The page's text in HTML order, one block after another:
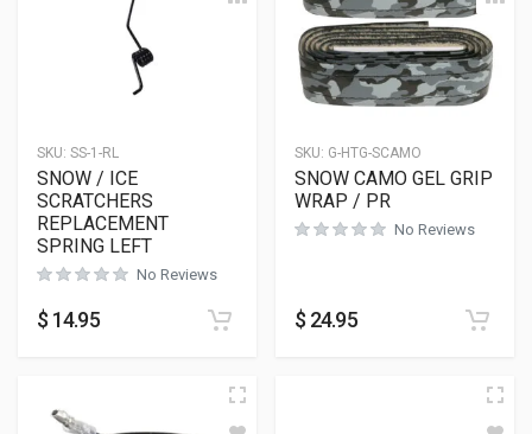
SKU: SS-1-RL
SNOW / ICE
SCRATCHERS
REPLACEMENT
SPRING LEFT
No Reviews
$ 14.95
SKU: G-HTG-SCAMO
SNOW CAMO GEL GRIP
WRAP / PR
No Reviews
$ 24.95